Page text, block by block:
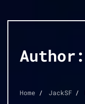
Author:
Home JackSF